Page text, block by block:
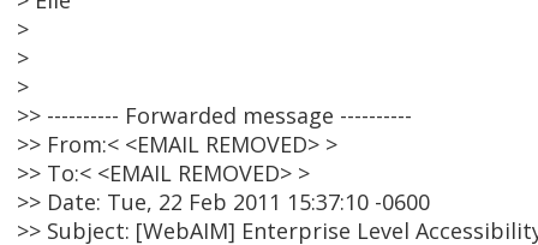
>
>
>
>> ---------- Forwarded message ----------
>> From:< <EMAIL REMOVED> >
>> To:< <EMAIL REMOVED> >
>> Date: Tue, 22 Feb 2011 15:37:10 -0600
>> Subject: [WebAIM] Enterprise Level